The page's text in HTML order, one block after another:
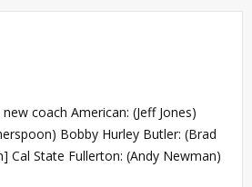
coach American: (Jeff Jones)
Bobby Hurley Butler: (Brad
Cal State Fullerton: (Andy Newman)